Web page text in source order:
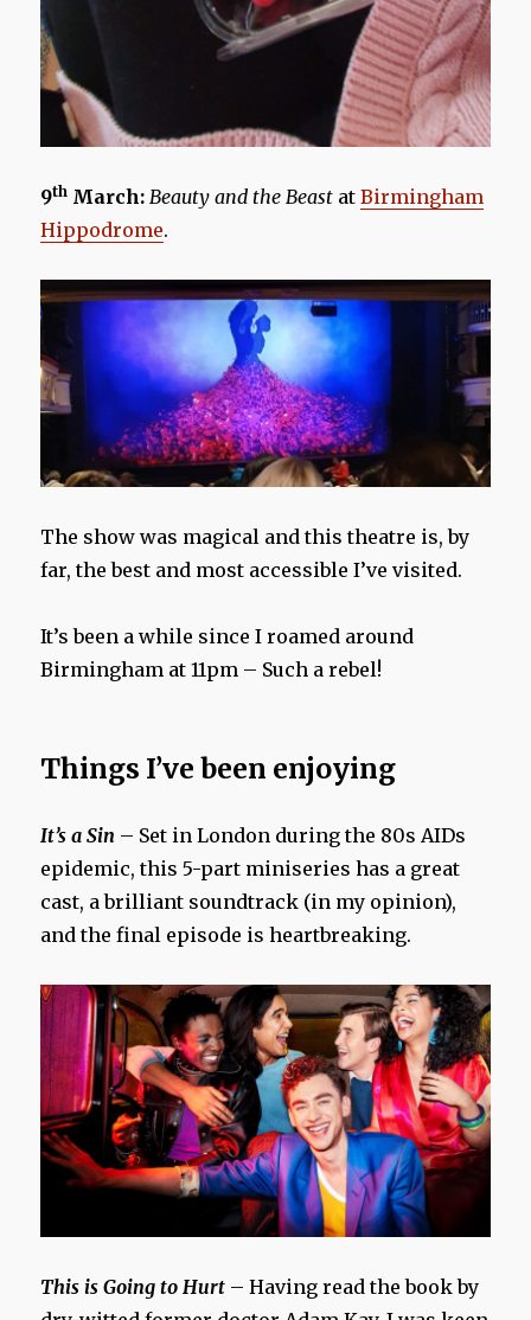
9th March: Beauty and the Beast atBirmingham
Hippodrome.
The show was magical and this theatre is, by
far, the best and most accessible I’ve visited.
It’s been a while since I roamed around
Birmingham at 11pm – Such a rebel!
Things I’ve been enjoying
It’s a Sin – Set in London during the 80s AIDs
epidemic, this 5-part miniseries has a great
cast, a brilliant soundtrack (in my opinion),
and the final episode is heartbreaking.
This is Going to Hurt – Having read the book by